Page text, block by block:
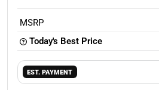
MSRP
Today's Best Price
EST. PAYMENT